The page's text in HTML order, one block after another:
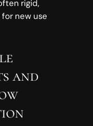
rigid,
new use
and